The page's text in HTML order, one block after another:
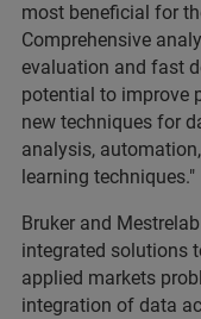
most beneficial for
Comprehensive
evaluation and fast
potential to improve
new techniques for
analysis,
learning techniques."
Bruker and
integrated solutions
applied markets
integration of data